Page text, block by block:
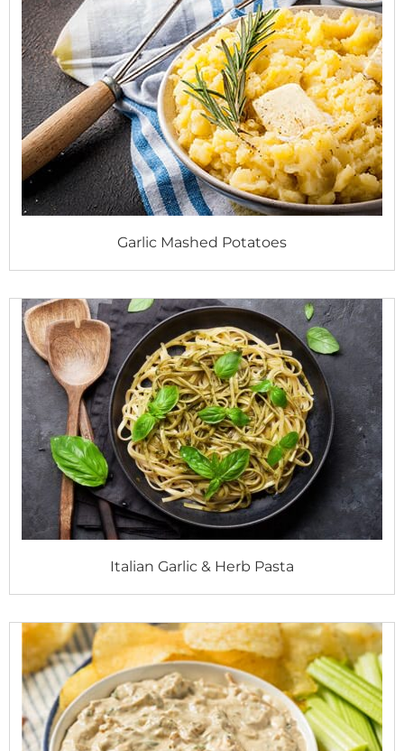
Garlic Mashed Potatoes
Italian Garlic & Herb Pasta